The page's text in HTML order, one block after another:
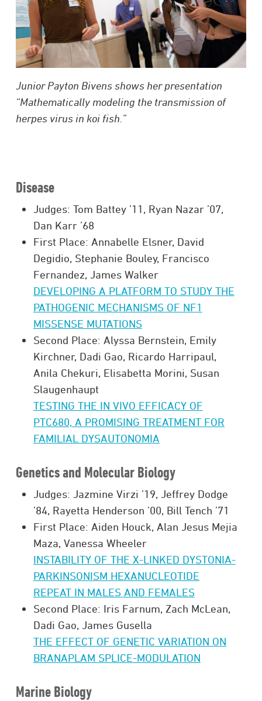
Junior Payton Bivens shows her presentation
“Mathematically modeling the transmission of
herpes virus in koi fish.”
Disease
Judges: Tom Battey ’11, Ryan Nazar ’07,
Dan Karr ’68
First Place: Annabelle Elsner, David
Degidio, Stephanie Bouley, Francisco
Fernandez, James Walker
DEVELOPING A PLATFORM TO STUDY THE
PATHOGENIC MECHANISMS OF NF1
MISSENSE MUTATIONS
Second Place: Alyssa Bernstein, Emily
Kirchner, Dadi Gao, Ricardo Harripaul,
Anila Chekuri, Elisabetta Morini, Susan
Slaugenhaupt
TESTING THE IN VIVO EFFICACY OF
PTC680, A PROMISING TREATMENT FOR
FAMILIAL DYSAUTONOMIA
Genetics and Molecular Biology
Judges: Jazmine Virzi ’19, Jeffrey Dodge
’84, Rayetta Henderson ’00, Bill Tench ’71
First Place: Aiden Houck, Alan Jesus Mejia
Maza, Vanessa Wheeler
INSTABILITY OF THE X-LINKED DYSTONIA-
PARKINSONISM HEXANUCLEOTIDE
REPEAT IN MALES AND FEMALES
Second Place: Iris Farnum, Zach McLean,
Dadi Gao, James Gusella
THE EFFECT OF GENETIC VARIATION ON
BRANAPLAM SPLICE-MODULATION
Marine Biology